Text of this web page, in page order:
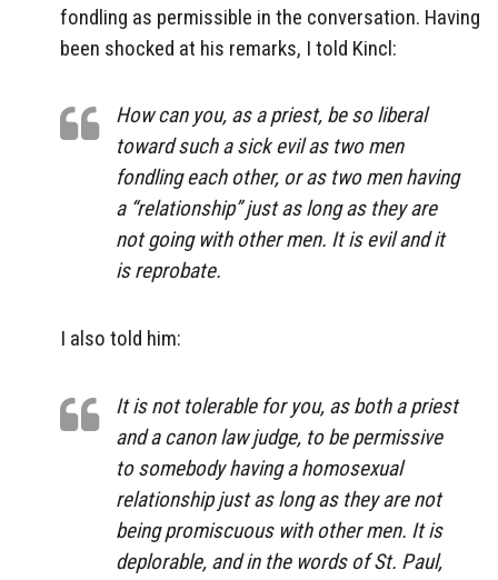
fondling as permissible in the conversation. Having
been shocked at his remarks, I told Kincl:
How can you, as a priest, be so liberal
toward such a sick evil as two men
fondling each other, or as two men having
a “relationship” just as long as they are
not going with other men. It is evil and it
is reprobate.
I also told him:
It is not tolerable for you, as both a priest
and a canon law judge, to be permissive
to somebody having a homosexual
relationship just as long as they are not
being promiscuous with other men. It is
deplorable, and in the words of St. Paul,